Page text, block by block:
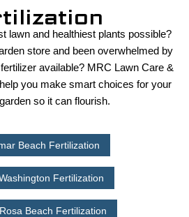
lawn and healthiest plants possible?
store and been overwhelmed by
available? MRC Lawn Care &
you make smart choices for your
so it can flourish.
Beach Fertilization
Fertilization
Beach Fertilization